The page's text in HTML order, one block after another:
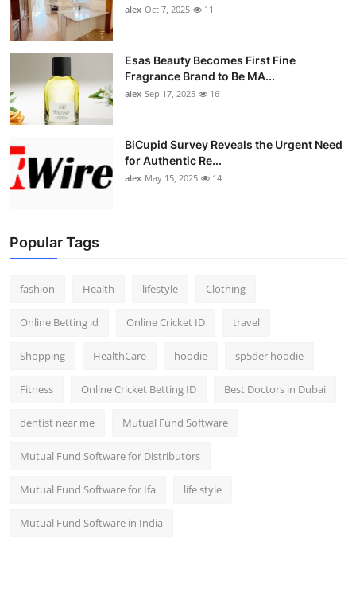
alex Oct 7, 2025 11
Esas Beauty Becomes First Fine
Fragrance Brand to Be MA...
alex Sep 17, 2025 16
BiCupid Survey Reveals the Urgent Need
for Authentic Re...
alex May 15, 2025 14
Popular Tags
fashion Health lifestyle Clothing
Online Betting id Online Cricket ID travel
Shopping HealthCare hoodie sp5der hoodie
Fitness Online Cricket Betting ID Best Doctors in Dubai
dentist near me Mutual Fund Software
Mutual Fund Software for Distributors
Mutual Fund Software for Ifa life style
Mutual Fund Software in India